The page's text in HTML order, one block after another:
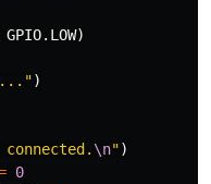
GPIO. LOW)
)
\n")
0